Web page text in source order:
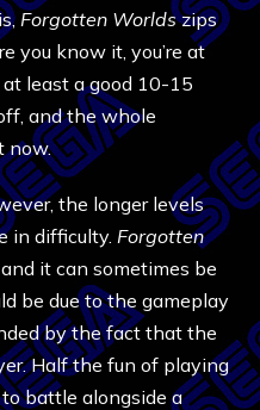
Forgotten Worldszips
you know it, you’re at
least a good 10-15
and the whole
now.
the longer levels
in difficulty. Forgotten
it can sometimes be
be due to the gameplay
by the fact that the
Half the fun of playing
battle alongside a